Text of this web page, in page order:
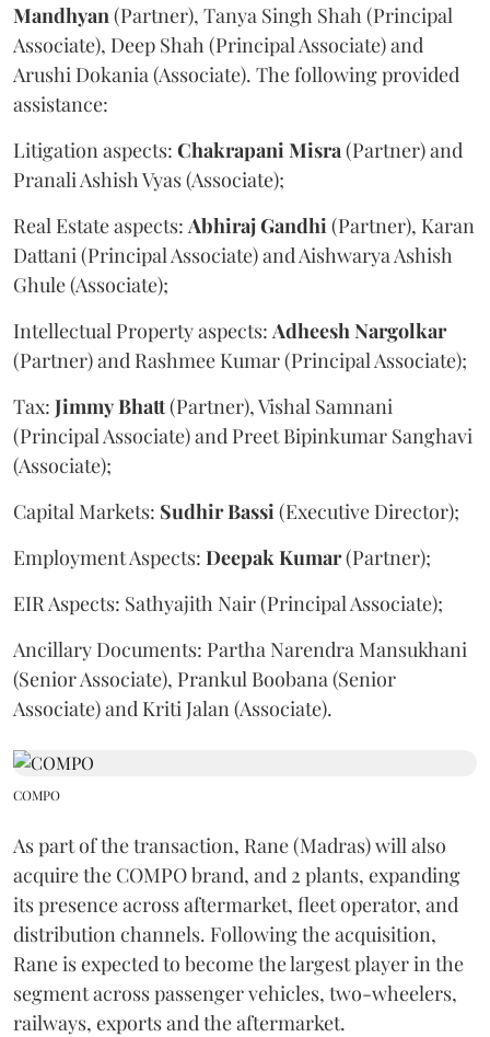
Mandhyan(Partner), Tanya Singh Shah (Principal
Associate), Deep Shah (Principal Associate) and
Arushi Dokania (Associate). The following provided
assistance:
Litigation aspects: ChakrapaniMisra(Partner) and
Pranali Ashish Vyas (Associate);
Real Estate aspects: AbhirajGandhi(Partner), Karan
Dattani (Principal Associate) and Aishwarya Ashish
Ghule (Associate);
Intellectual Property aspects: AdheeshNargolkar
(Partner) and Rashmee Kumar (Principal Associate);
Tax: JimmyBhatt(Partner), Vishal Samnani
(Principal Associate) and Preet Bipinkumar Sanghavi
(Associate);
Capital Markets: SudhirBassi(Executive Director);
Employment Aspects: DeepakKumar(Partner);
EIR Aspects: Sathyajith Nair (Principal Associate);
Ancillary Documents: Partha Narendra Mansukhani
(Senior Associate), Prankul Boobana (Senior
Associate) and Kriti Jalan (Associate).
COMPO
As part of the transaction, Rane (Madras) will also
acquire the COMPO brand, and 2 plants, expanding
its presence across aftermarket, fleet operator, and
distribution channels. Following the acquisition,
Rane is expected to become the largest player in the
segment across passenger vehicles, two-wheelers,
railways, exports and the aftermarket.